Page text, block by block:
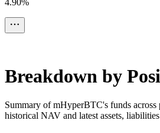
4.90%
Breakdown by
Summary of mHyperBTC's funds across
historical NAV and latest assets,